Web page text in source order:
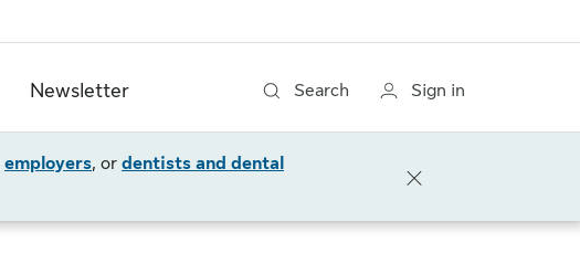
Newsletter Search Sign in
employers, or dentists and dental